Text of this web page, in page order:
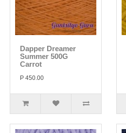
Dapper Dreamer
Summer 500G
Carrot
P 450.00